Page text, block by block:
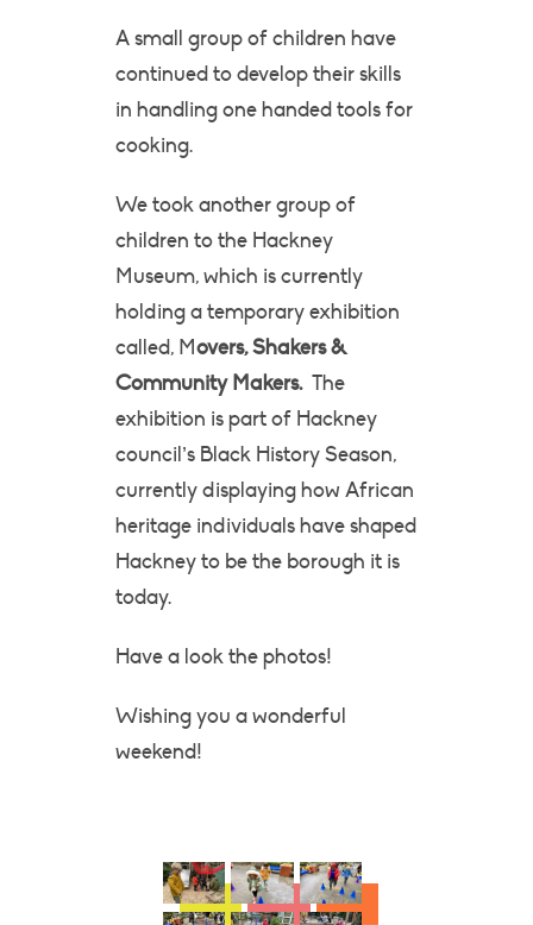
A small group of children have
continued to develop their skills
in handling one handed tools for
cooking.
We took another group of
children to the Hackney
Museum, which is currently
holding a temporary exhibition
called, Movers, Shakers &
Community Makers. The
exhibition is part of Hackney
council’s Black History Season,
currently displaying how African
heritage individuals have shaped
Hackney to be the borough it is
today.
Have a look the photos!
Wishing you a wonderful
weekend!